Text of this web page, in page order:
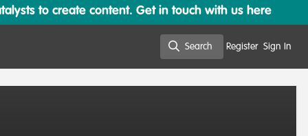
to create content. Get in touch with us here
Search Register Sign In